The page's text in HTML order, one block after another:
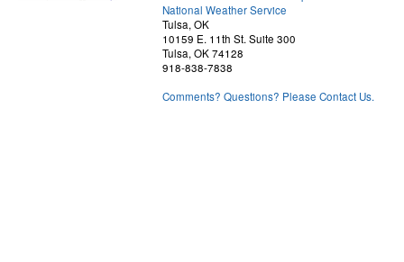
National Weather Service
Tulsa, OK
10159 E. 11th St. Suite 300
Tulsa, OK 74128
918-838-7838
Comments? Questions? Please Contact Us.